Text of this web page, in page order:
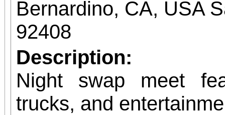
Bernardino, CA, USA
92408
Description:
Night swap meet
trucks, and